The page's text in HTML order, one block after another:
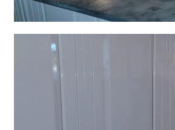
Wall Covering Installations
We offer expert installation of wall
wallpaper, panels, and decorative
interiors with precision and high-quality